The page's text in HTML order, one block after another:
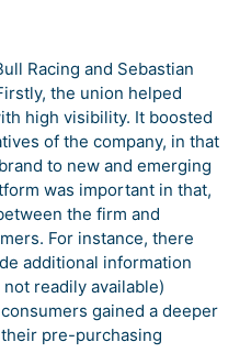
Racing and Sebastian
the union helped
high visibility. It boosted
of the company, in that
to new and emerging
was important in that,
the firm and
For instance, there
additional information
readily available)
gained a deeper
pre-purchasing